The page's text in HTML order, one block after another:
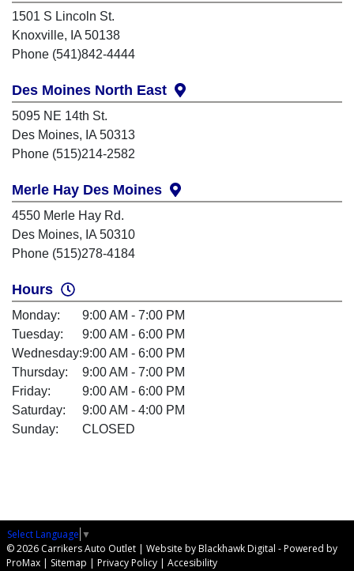
1501 S Lincoln St.
Knoxville, IA 50138
Phone (541)842-4444
Des Moines North East
5095 NE 14th St.
Des Moines, IA 50313
Phone (515)214-2582
Merle Hay Des Moines
4550 Merle Hay Rd.
Des Moines, IA 50310
Phone (515)278-4184
Hours
Monday:
9:00 AM - 7:00 PM
Tuesday:
9:00 AM - 6:00 PM
Wednesday:9:00 AM - 6:00 PM
Thursday:
9:00 AM - 7:00 PM
Friday:
9:00 AM - 6:00 PM
Saturday:
9:00 AM - 4:00 PM
Sunday:
CLOSED
Select Language ▼
© 2026 Carrikers Auto Outlet | Website by Blackhawk Digital -Powered by
ProMax | Sitemap | Privacy Policy | Accesibility